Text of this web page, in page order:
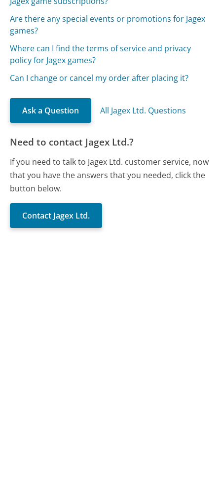
Are there any special events or promotions for Jagex
games?
Where can I find the terms of service and privacy
policy for Jagex games?
Can I change or cancel my order after placing it?
Ask a Question All Jagex Ltd. Questions
Need to contact Jagex Ltd.?
If you need to talk to Jagex Ltd. customer service, now
that you have the answers that you needed, click the
button below.
Contact Jagex Ltd.